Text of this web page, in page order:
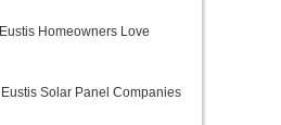
Homeowners Love
Solar Panel Companies